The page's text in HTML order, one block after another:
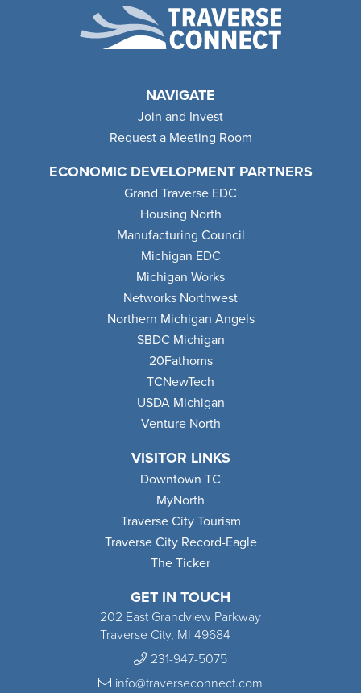
GET IN TOUCH
202 East Grandview Parkway
Traverse City, MI 49684
231-947-5075
info@traverseconnect.com
NAVIGATE
Join and Invest
Request a Meeting Room
ECONOMIC DEVELOPMENT PARTNERS
Grand Traverse EDC
Housing North
Manufacturing Council
Michigan EDC
Michigan Works
Networks Northwest
Northern Michigan Angels
SBDC Michigan
20Fathoms
TCNewTech
USDA Michigan
Venture North
VISITOR LINKS
Downtown TC
MyNorth
Traverse City Tourism
Traverse City Record-Eagle
The Ticker